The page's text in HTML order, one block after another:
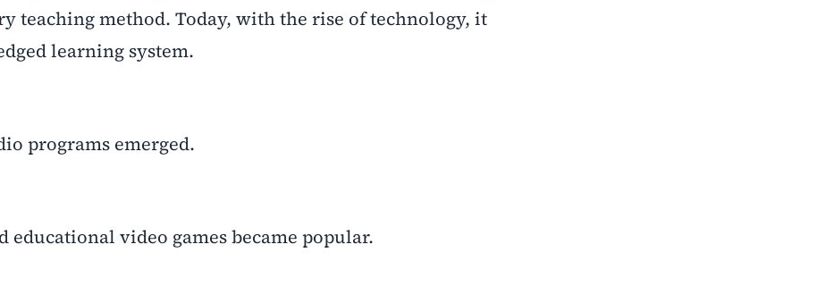
teaching method. Today, with the rise of technology, it
learning system.
programs emerged.
educational video games became popular.